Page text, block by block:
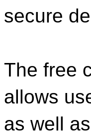
secure
The free
allows
as well